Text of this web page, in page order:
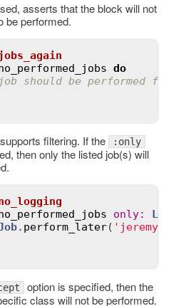
asserts that the block will not
be performed.
do
should be performed from
filtering. If the :only
then only the listed job(s) will
only:
. perform_later( 'jeremy'
option is specified, then the
class will not be performed.